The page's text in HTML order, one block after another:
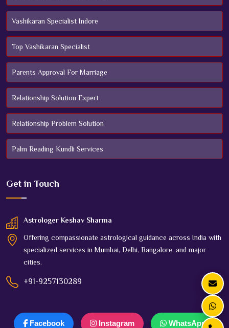
Vashikaran Specialist Indore
Top Vashikaran Specialist
Parents Approval For Marriage
Relationship Solution Expert
Relationship Problem Solution
Palm Reading Kundli Services
Get in Touch
Astrologer Keshav Sharma
Offering compassionate astrological guidance across India with
specialized services in Mumbai, Delhi, Bangalore, and major
cities.
+91-9257130289
Facebook Instagram WhatsApp